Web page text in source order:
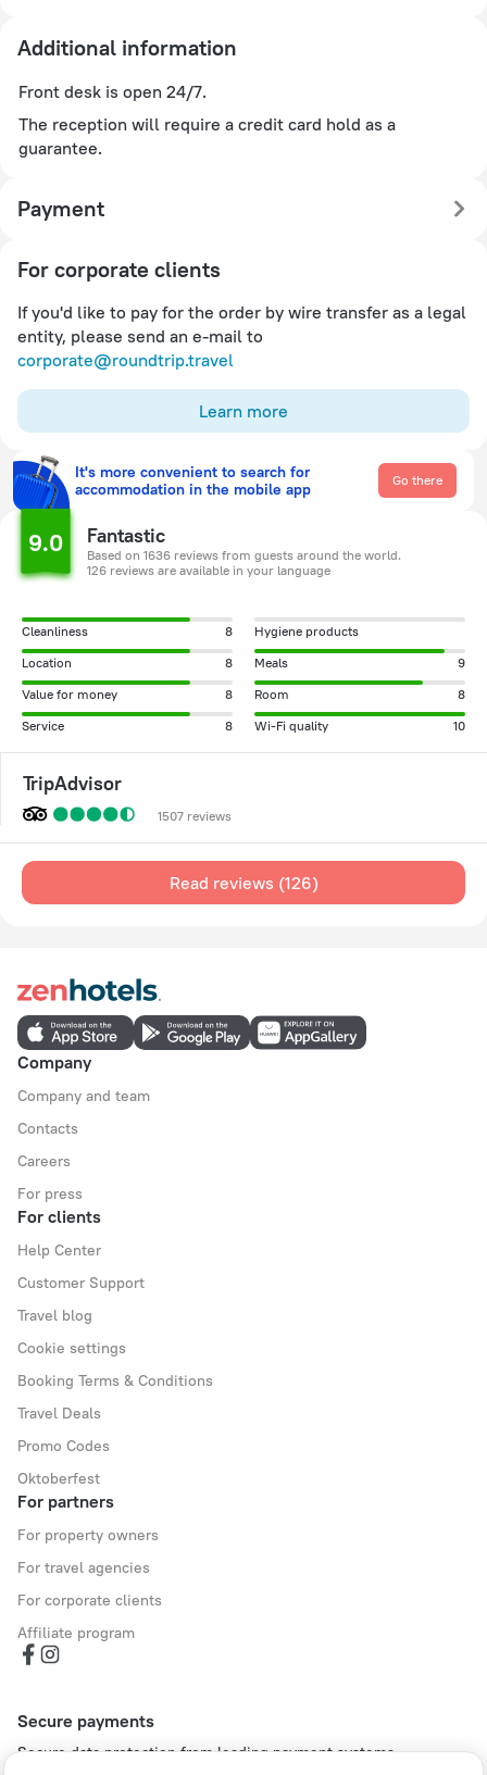
Additional information
Front desk is open 24/7.
The reception will require a credit card hold as a
guarantee.
Payment
For corporate clients
If you'd like to pay for the order by wire transfer as a legal
entity, please send an e-mail to
corporate@roundtrip.travel
Learn more
It's more convenient to search for
accommodation in the mobile app
Go there
9.0 Fantastic
Based on 1636 reviews from guests around the world.
126 reviews are available in your language
Cleanliness 8
Hygiene products
Location
8 Meals
9
Value for money
8 Room
8
Service
8 Wi-Fi quality 10
TripAdvisor
1507 reviews
Read reviews (126)
Company
Company and team
Contacts
Careers
For press
For clients
Help Center
Customer Support
Travel blog
Cookie settings
Booking Terms & Conditions
Travel Deals
Promo Codes
Oktoberfest
For partners
For property owners
For travel agencies
For corporate clients
Affiliate program
Secure payments
Secure data protection from leading payment systems.